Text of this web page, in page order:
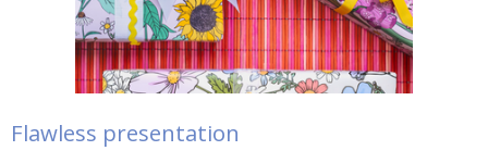
Flawless presentation